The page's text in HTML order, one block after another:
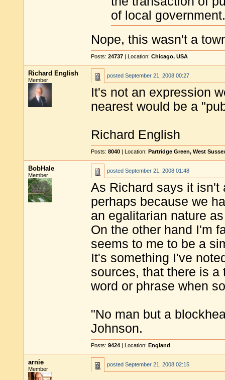
of local government.
Nope, this wasn't a
Posts: 24737 | Location: Chicago, USA
Richard English
Member
posted September 21, 2008 00:27
It's not an expression
nearest would be a
Richard English
Posts: 8040 | Location: Partridge Green, West
BobHale
Member
posted September 21, 2008 01:48
As Richard says it isn't
perhaps because we
an egalitarian nature
On the other hand I'm
seems to me to be a
It's something I've
sources, that there is
word or phrase when
"No man but a
Johnson.
Posts: 9424 | Location: England
arnie
Member
posted September 21, 2008 02:15